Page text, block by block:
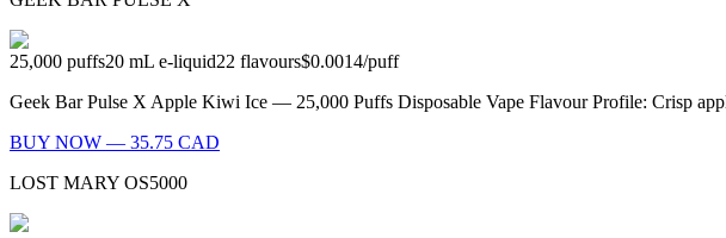
25,000 puffs20 mL e-liquid22 flavours$0.0014/puff
Geek Bar Pulse X Apple Kiwi Ice — 25,000 Puffs Disposable Vape Flavour Profile: Crisp
BUY NOW — 35.75 CAD
LOST MARY OS5000